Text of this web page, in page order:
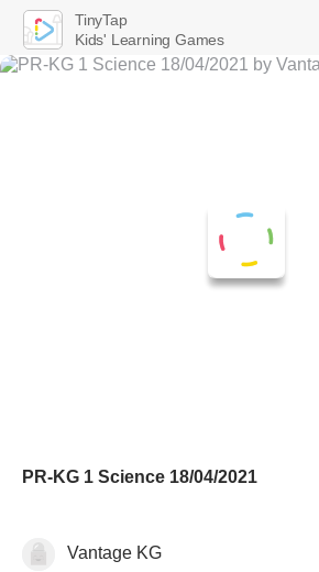
PR-KG 1 Science 18/04/2021
Vantage KG
TinyTap
Kids' Learning Games